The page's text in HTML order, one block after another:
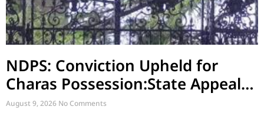
NDPS: Conviction Upheld for
Charas Possession:State Appeal
Against Acquittal also Dismised
August 9, 2026 No Comments